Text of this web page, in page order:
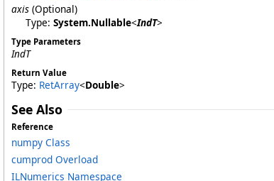
axis (Optional)
Type: System.Nullable<IndT>
Type Parameters
IndT
Return Value
Type: RetArray<Double>
See Also
Reference
numpy Class
cumprod Overload
ILNumerics Namespace